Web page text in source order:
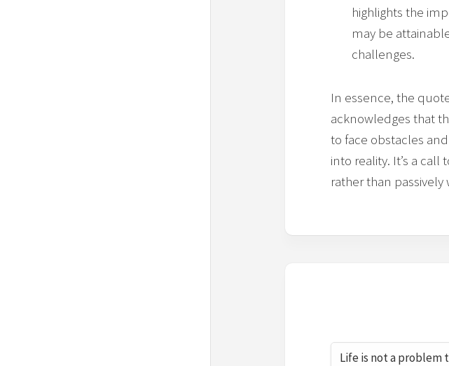
highlights the
may be
challenges.
In essence, the
acknowledges that
to face obstacles
into reality. It’s a
rather than
Life is not a problem